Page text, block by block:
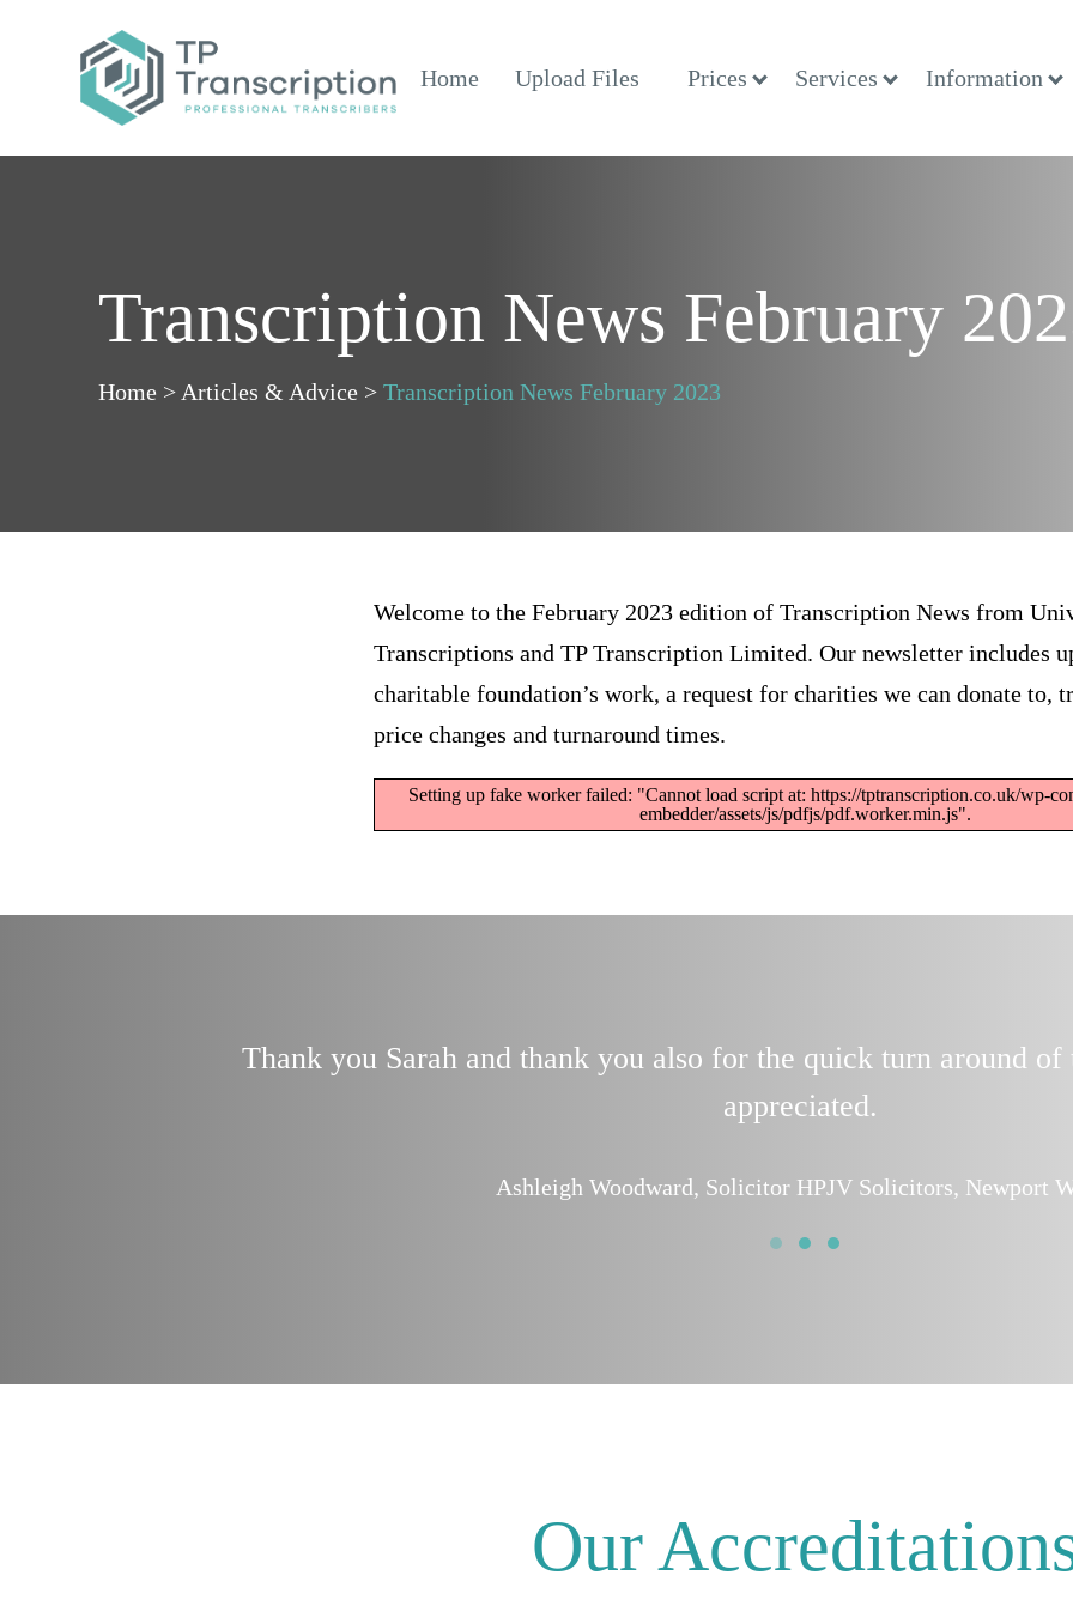
Home Upload Files Prices Services Information
Transcription News February
Home > Articles & Advice > Transcription News February 2023
Welcome to the February 2023 edition of Transcription News from
Transcriptions and TP Transcription Limited. Our newsletter includes
charitable foundation’s work, a request for charities we can donate to,
price changes and turnaround times.
Setting up fake worker failed: "Cannot load script at: https://tptranscription.co.uk/wp-
embedder/assets/js/pdfjs/pdf.worker.min.js".
Thank you Sarah and thank you also for the quick turn around of
appreciated.
Ashleigh Woodward, Solicitor HPJV Solicitors, Newport
Our